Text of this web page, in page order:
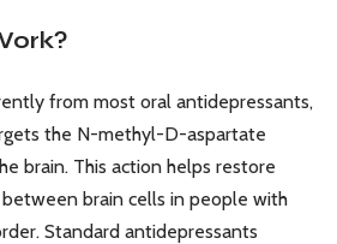
from most oral antidepressants,
the N-methyl-D-aspartate
brain. This action helps restore
brain cells in people with
Standard antidepressants